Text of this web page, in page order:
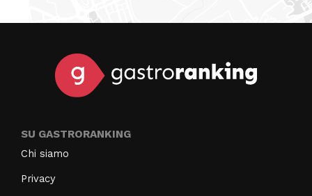
SU GASTRORANKING
Chi siamo
Privacy